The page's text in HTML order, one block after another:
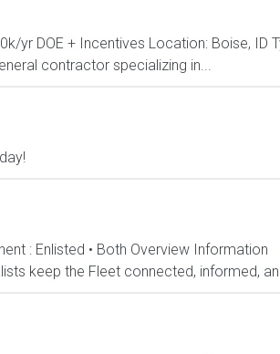
yr DOE + Incentives Location: Boise, ID
contractor specializing in...
: Enlisted • Both Overview Information
keep the Fleet connected, informed,